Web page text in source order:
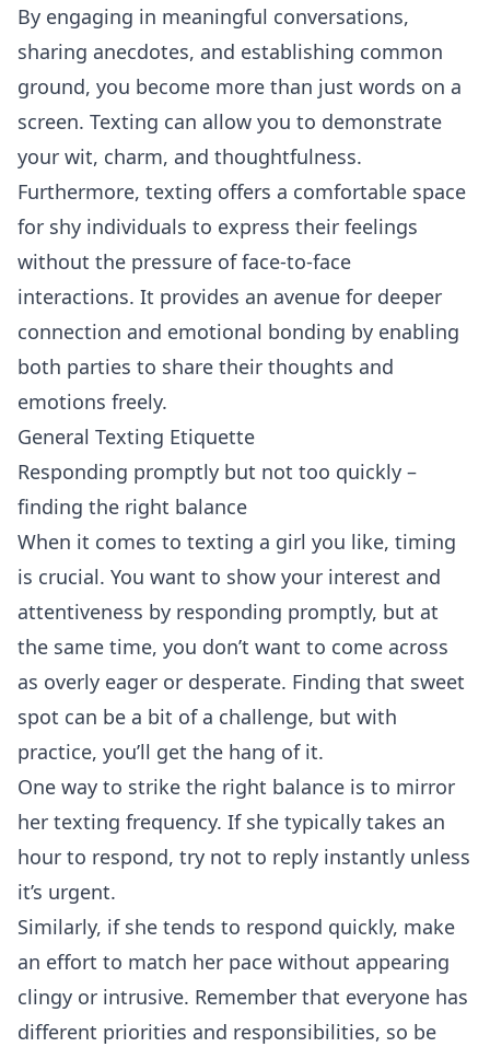
By engaging in meaningful conversations,
sharing anecdotes, and establishing common
ground, you become more than just words on a
screen. Texting can allow you to demonstrate
your wit, charm, and thoughtfulness.
Furthermore, texting offers a comfortable space
for shy individuals to express their feelings
without the pressure of face-to-face
interactions. It provides an avenue for deeper
connection and emotional bonding by enabling
both parties to share their thoughts and
emotions freely.
General Texting Etiquette
Responding promptly but not too quickly –
finding the right balance
When it comes to texting a girl you like, timing
is crucial. You want to show your interest and
attentiveness by responding promptly, but at
the same time, you don’t want to come across
as overly eager or desperate. Finding that sweet
spot can be a bit of a challenge, but with
practice, you’ll get the hang of it.
One way to strike the right balance is to mirror
her texting frequency. If she typically takes an
hour to respond, try not to reply instantly unless
it’s urgent.
Similarly, if she tends to respond quickly, make
an effort to match her pace without appearing
clingy or intrusive. Remember that everyone has
different priorities and responsibilities, so be